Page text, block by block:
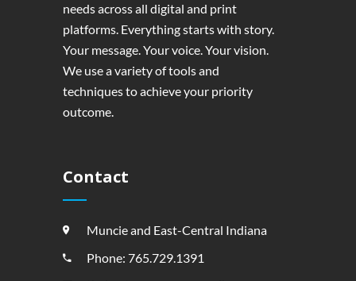
needs across all digital and print
platforms. Everything starts with story.
Your message. Your voice. Your vision.
We use a variety of tools and
techniques to achieve your priority
outcome.
Contact
Muncie and East-Central Indiana
Phone: 765.729.1391